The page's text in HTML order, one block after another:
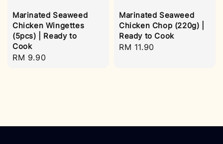
Marinated Seaweed
Chicken Wingettes
(5pcs) | Ready to
Cook
Regular
RM 9.90
Marinated Seaweed
Chicken Chop (220g) |
Ready to Cook
Regular
RM 11.90